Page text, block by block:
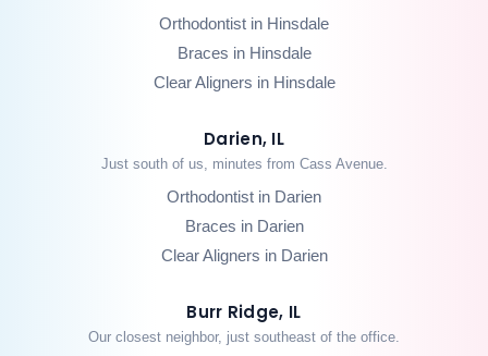
Orthodontist in Hinsdale
Braces in Hinsdale
Clear Aligners in Hinsdale
Darien, IL
Just south of us, minutes from Cass Avenue.
Orthodontist in Darien
Braces in Darien
Clear Aligners in Darien
Burr Ridge, IL
Our closest neighbor, just southeast of the office.